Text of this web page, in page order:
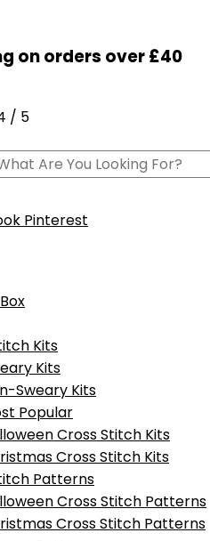
on orders over £40
/ 5
Pinterest
Kits
Kits
Sweary Kits
Popular
Cross Stitch Kits
Cross Stitch Kits
Patterns
Cross Stitch Patterns
Cross Stitch Patterns